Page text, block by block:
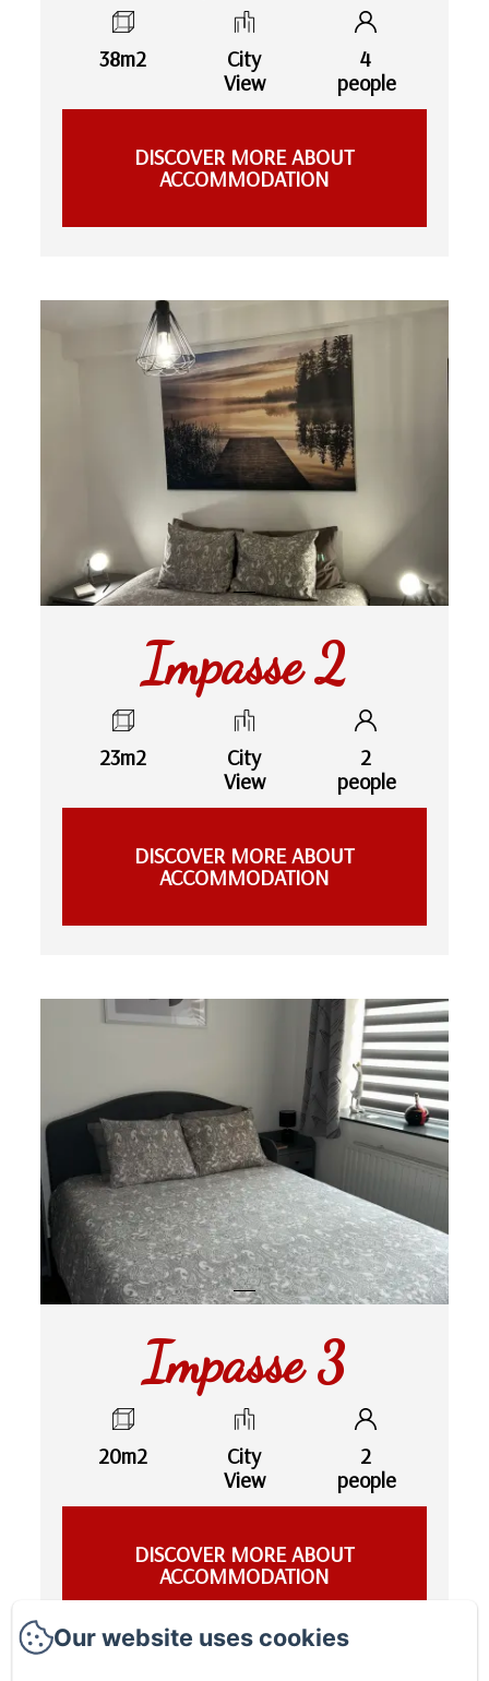
38m2
City
View
4
people
DISCOVER MORE ABOUT
ACCOMMODATION
Impasse 2
23m2
City
View
2
people
DISCOVER MORE ABOUT
ACCOMMODATION
Impasse 3
20m2
City
View
2
people
DISCOVER MORE ABOUT
ACCOMMODATION
Our website uses cookies